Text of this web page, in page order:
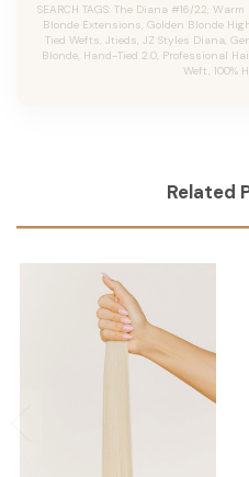
SEARCH TAGS: The Diana #16/22,
Blonde Extensions, Golden Blonde
Tied Wefts, Jtieds, JZ Styles Diana,
Blonde, Hand-Tied 2.0, Professional
Weft, 100%
Related